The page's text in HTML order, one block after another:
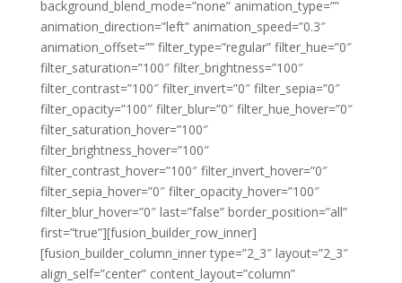
background_blend_mode=”none” animation_type=””
animation_direction=”left” animation_speed=”0.3″
animation_offset=”” filter_type=”regular” filter_hue=”0″
filter_saturation=”100″ filter_brightness=”100″
filter_contrast=”100″ filter_invert=”0″ filter_sepia=”0″
filter_opacity=”100″ filter_blur=”0″ filter_hue_hover=”0″
filter_saturation_hover=”100″
filter_brightness_hover=”100″
filter_contrast_hover=”100″ filter_invert_hover=”0″
filter_sepia_hover=”0″ filter_opacity_hover=”100″
filter_blur_hover=”0″ last=”false” border_position=”all”
first=”true”][fusion_builder_row_inner]
[fusion_builder_column_inner type=”2_3″ layout=”2_3″
align_self=”center” content_layout=”column”